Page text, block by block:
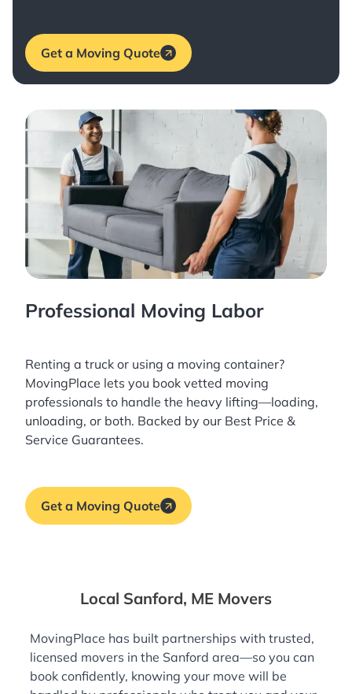
Get a Moving Quote
Professional Moving Labor
Renting a truck or using a moving container?
MovingPlace lets you book vetted moving
professionals to handle the heavy lifting—loading,
unloading, or both. Backed by our Best Price &
Service Guarantees.
Get a Moving Quote
Local Sanford, ME Movers
MovingPlace has built partnerships with trusted,
licensed movers in the Sanford area—so you can
book confidently, knowing your move will be